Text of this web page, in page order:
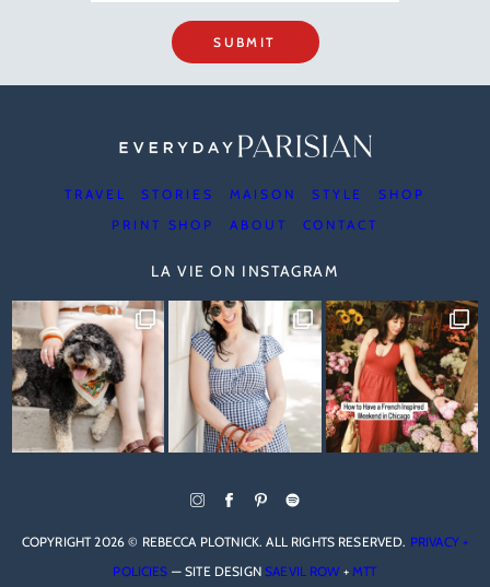
SUBMIT
TRAVEL STORIES MAISON STYLE
SHOP
PRINT SHOP
ABOUT CONTACT
LA VIE ON INSTAGRAM
COPYRIGHT 2026 © REBECCA PLOTNICK. ALL RIGHTS RESERVED. PRIVACY +
POLICIES — SITE DESIGNSAEVIL ROW +MTT